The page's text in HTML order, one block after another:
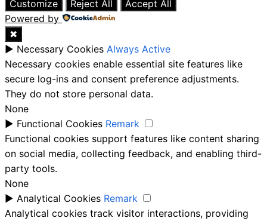
Customize
Reject All
Accept All
Powered by
✖
► Necessary Cookies Always Active
Necessary cookies enable essential site features like
secure log-ins and consent preference adjustments.
They do not store personal data.
None
► Functional Cookies Remark
Functional cookies support features like content sharing
on social media, collecting feedback, and enabling third-
party tools.
None
► Analytical Cookies Remark
Analytical cookies track visitor interactions, providing